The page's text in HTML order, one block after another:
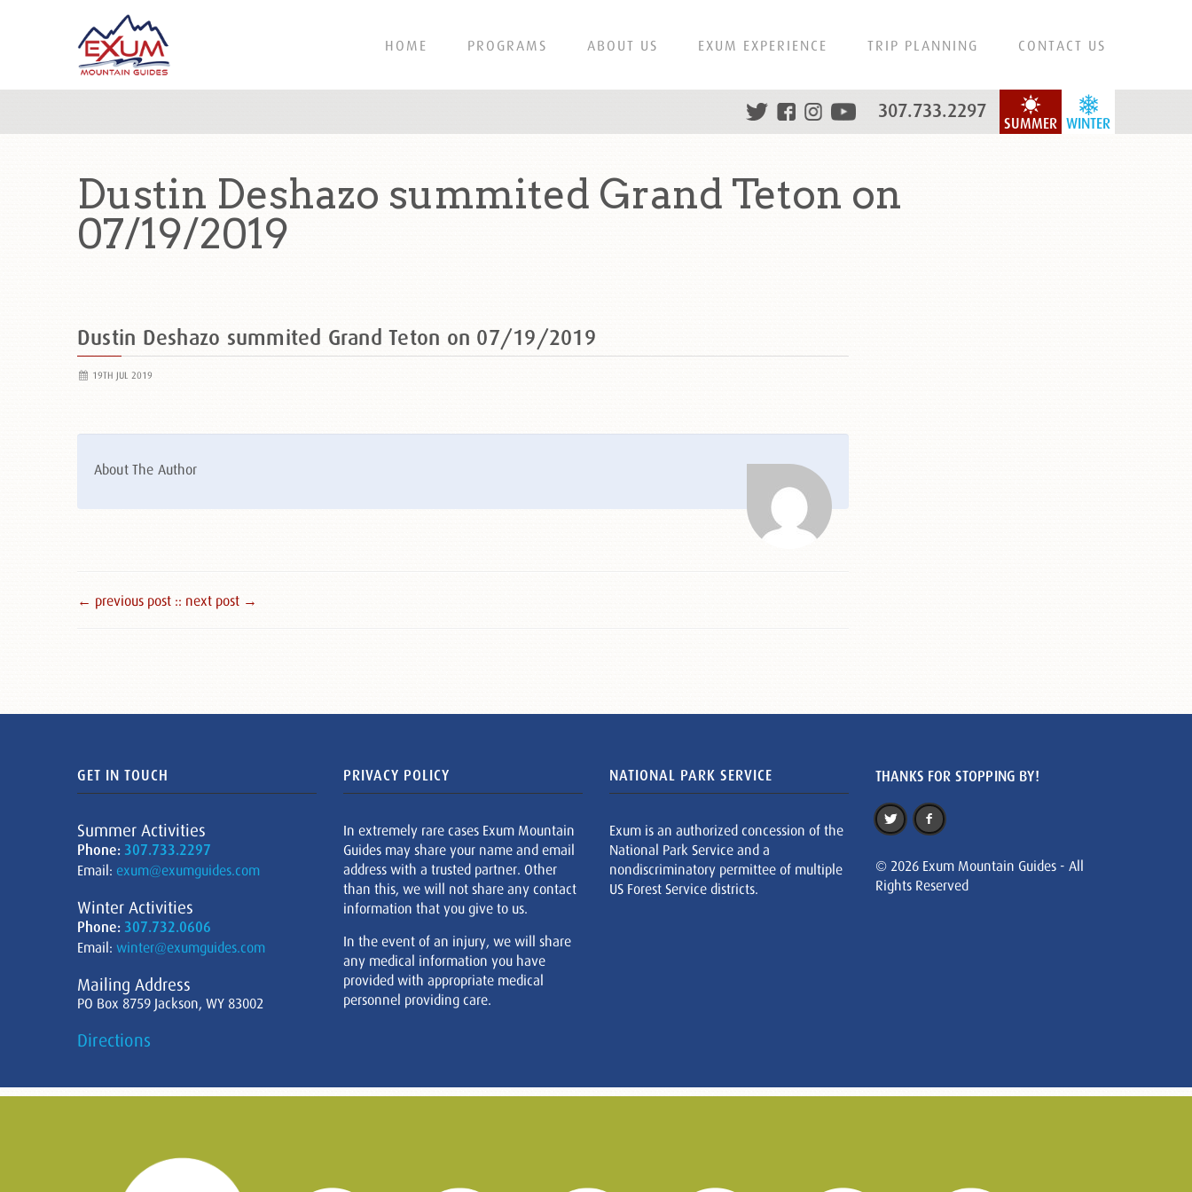
HOME PROGRAMS ABOUT US EXUM EXPERIENCE TRIP PLANNING CONTACT US
WINTER
SUMMER
307.733.2297
Dustin Deshazo summited Grand Teton on
07/19/2019
Dustin Deshazo summited Grand Teton on 07/19/2019
19TH JUL 2019
About The Author
← previous post :: next post →
GET IN TOUCH
Summer Activities
Phone: 307.733.2297
Email: exum@exumguides.com
Winter Activities
Phone: 307.732.0606
Email: winter@exumguides.com
Mailing Address
PO Box 8759 Jackson, WY 83002
Directions
PRIVACY POLICY
In extremely rare cases Exum Mountain
Guides may share your name and email
address with a trusted partner. Other
than this, we will not share any contact
information that you give to us.
In the event of an injury, we will share
any medical information you have
provided with appropriate medical
personnel providing care.
NATIONAL PARK SERVICE
Exum is an authorized concession of the
National Park Service and a
nondiscriminatory permittee of multiple
US Forest Service districts.
THANKS FOR STOPPING BY!
© 2026 Exum Mountain Guides - All
Rights Reserved